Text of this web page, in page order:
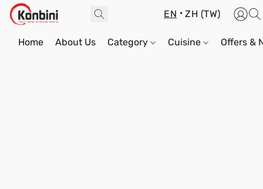
EN ZH (TW)
Home About Us Category Cuisine Offers &